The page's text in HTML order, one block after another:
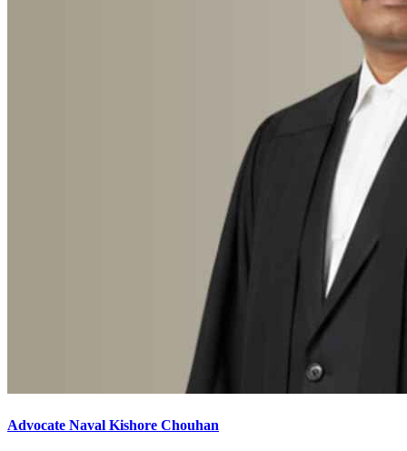
Advocate Naval Kishore Chouhan